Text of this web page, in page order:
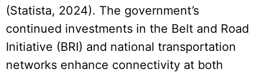
(Statista, 2024). The government’s
continued investments in the Belt and Road
Initiative (BRI) and national transportation
networks enhance connectivity at both